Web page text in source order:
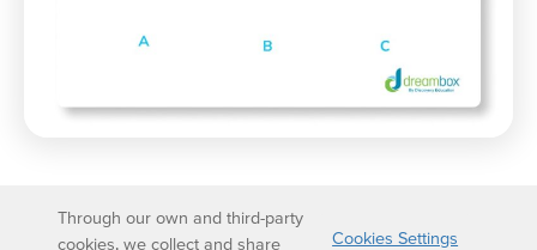
Parent Guide
Through our own and third-party
cookies, we collect and share
Cookies Settings